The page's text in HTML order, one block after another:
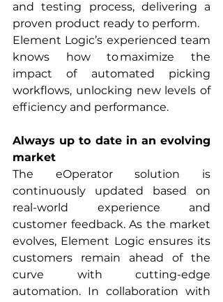
and testing process, delivering a
proven product ready to perform.
Element Logic’s experienced team
knows how to maximize the
impact of automated picking
workflows, unlocking new levels of
efficiency and performance.
Always up to date in an evolving
market
The eOperator solution is
continuously updated based on
real-world experience and
customer feedback. As the market
evolves, Element Logic ensures its
customers remain ahead of the
curve with cutting-edge
automation. In collaboration with